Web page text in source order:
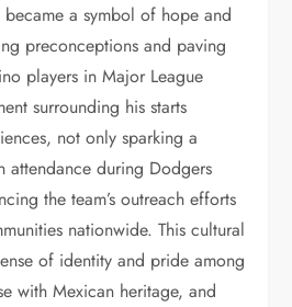
became a symbol of hope and
preconceptions and paving
players in Major League
surrounding his starts
not only sparking a
attendance during Dodgers
the team’s outreach efforts
nationwide. This cultural
of identity and pride among
with Mexican heritage, and